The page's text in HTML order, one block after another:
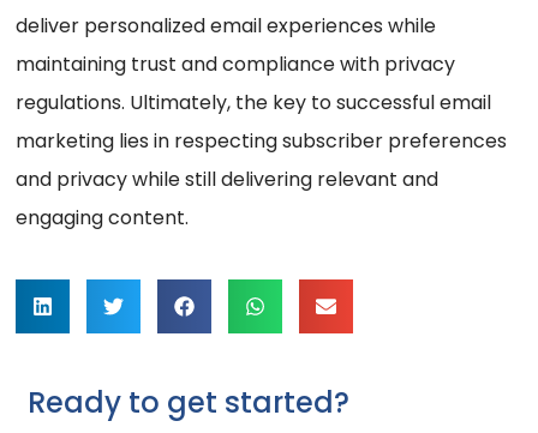
deliver personalized email experiences while
maintaining trust and compliance with privacy
regulations. Ultimately, the key to successful email
marketing lies in respecting subscriber preferences
and privacy while still delivering relevant and
engaging content.
Ready to get started?